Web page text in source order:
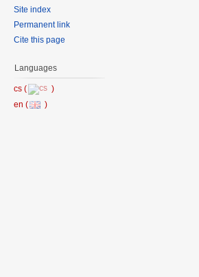
Site index
Permanent link
Cite this page
Languages